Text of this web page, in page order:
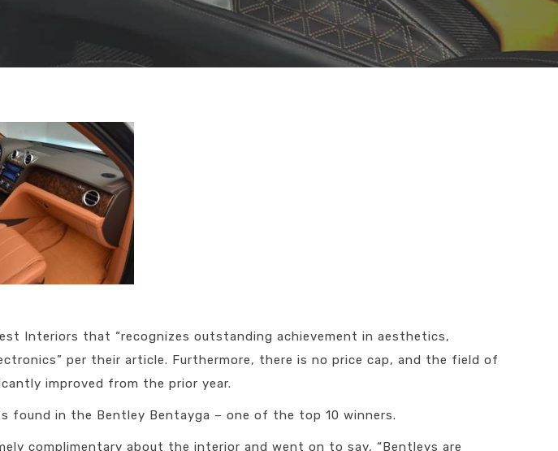
Interiors that “recognizes outstanding achievement in aesthetics,
per their article. Furthermore, there is no price cap, and the field of
improved from the prior year.
found in the Bentley Bentayga – one of the top 10 winners.
complimentary about the interior and went on to say, “Bentleys are